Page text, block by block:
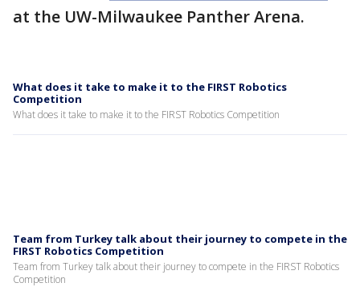
at the UW-Milwaukee Panther Arena.
What does it take to make it to the FIRST Robotics
Competition
What does it take to make it to the FIRST Robotics Competition
Team from Turkey talk about their journey to compete in the
FIRST Robotics Competition
Team from Turkey talk about their journey to compete in the FIRST Robotics
Competition